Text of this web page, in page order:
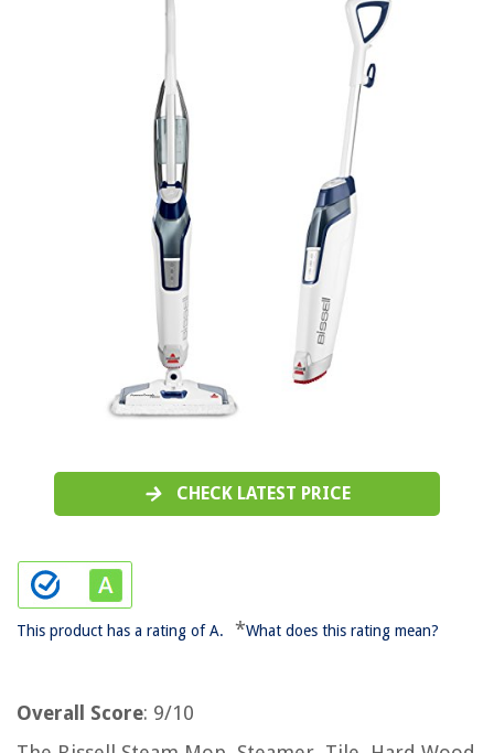
CHECK LATEST PRICE
This product has a rating of A. *What does this rating mean?
Overall Score: 9/10